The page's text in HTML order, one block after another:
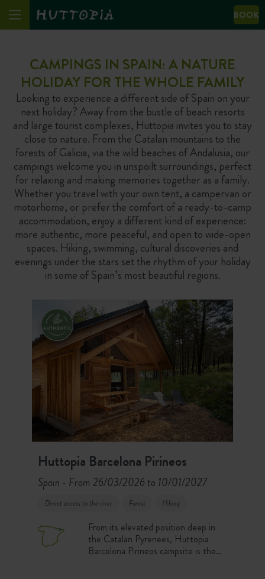
BOOK
CAMPINGS IN SPAIN: A NATURE
HOLIDAY FOR THE WHOLE FAMILY
Looking to experience a different side of Spain on your
next holiday? Away from the bustle of beach resorts
and large tourist complexes, Huttopia invites you to stay
close to nature. From the Catalan mountains to the
forests of Galicia, via the wild beaches of Andalusia, our
campings welcome you in unspoilt surroundings, perfect
for relaxing and making memories together as a family.
Whether you travel with your own tent, a campervan or
motorhome, or prefer the comfort of a ready-to-camp
accommodation, enjoy a different kind of experience:
more authentic, more peaceful, and open to wide-open
spaces. Hiking, swimming, cultural discoveries and
evenings under the stars set the rhythm of your holiday
in some of Spain’s most beautiful regions.
Huttopia Barcelona Pirineos
Spain - From 26/03/2026 to 10/01/2027
Direct access to the river Forest Hiking
From its elevated position deep in
the Catalan Pyrenees, Huttopia
Barcelona Pirineos campsite is the